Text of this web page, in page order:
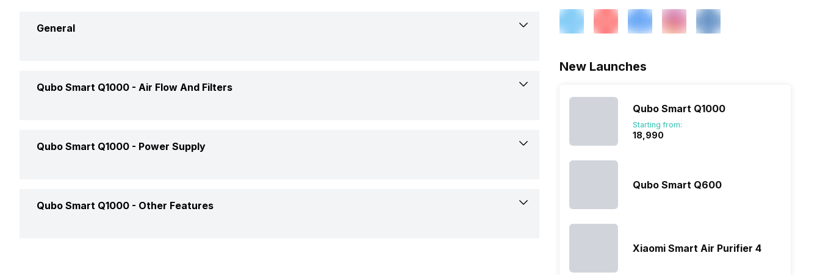
General
Qubo Smart Q1000 - Air Flow And Filters
Qubo Smart Q1000 - Power Supply
Qubo Smart Q1000 - Other Features
New Launches
Qubo Smart Q1000
Starting from:
₹18,990
Qubo Smart Q600
Xiaomi Smart Air Purifier 4